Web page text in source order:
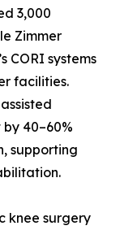
3,000
Zimmer
CORI systems
facilities.
40–60%
supporting
knee surgery